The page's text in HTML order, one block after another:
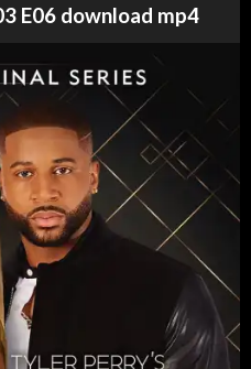
E06 download mp4